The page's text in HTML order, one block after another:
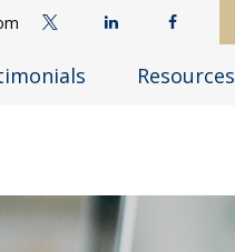
Resources